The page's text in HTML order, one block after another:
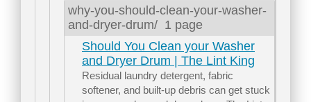
why-you-should-clean-your-washer-
and-dryer-drum/ 1 page
Should You Clean your Washer
and Dryer Drum | The Lint King
Residual laundry detergent, fabric
softener, and built-up debris can get stuck